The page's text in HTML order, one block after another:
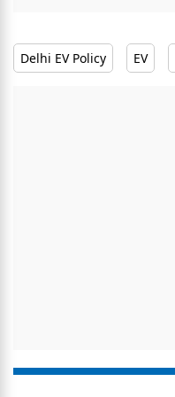
Delhi EV Policy EV